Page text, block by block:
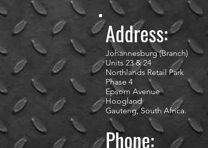
Address:
Johannesburg (Branch)
Units 23 & 24
Northlands Retail Park
Phase 4
Epsom Avenue
Hoogland
Gauteng, South Africa.
Phone: